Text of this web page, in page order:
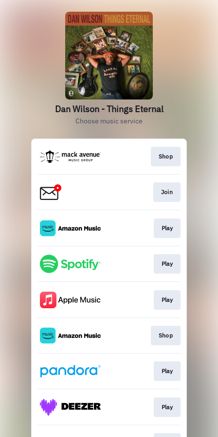
Dan Wilson - Things Eternal
Choose music service
Shop
Join
Play
Play
Play
Shop
Play
Play